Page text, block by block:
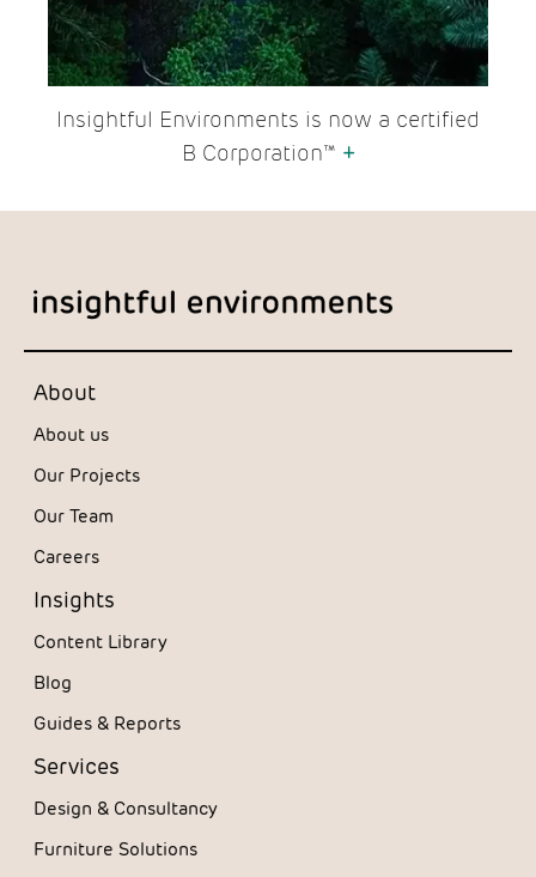
Insightful Environments is now a certified
B Corporation™ +
About
About us
Our Projects
Our Team
Careers
Insights
Content Library
Blog
Guides & Reports
Services
Design & Consultancy
Furniture Solutions